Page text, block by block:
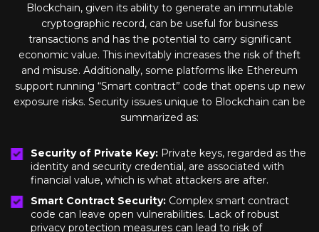
Blockchain, given its ability to generate an immutable
cryptographic record, can be useful for business
transactions and has the potential to carry significant
economic value. This inevitably increases the risk of theft
and misuse. Additionally, some platforms like Ethereum
support running “Smart contract” code that opens up new
exposure risks. Security issues unique to Blockchain can be
summarized as:
Security of Private Key: Private keys, regarded as the
identity and security credential, are associated with
financial value, which is what attackers are after.
Smart Contract Security: Complex smart contract
code can leave open vulnerabilities. Lack of robust
privacy protection measures can lead to risk of